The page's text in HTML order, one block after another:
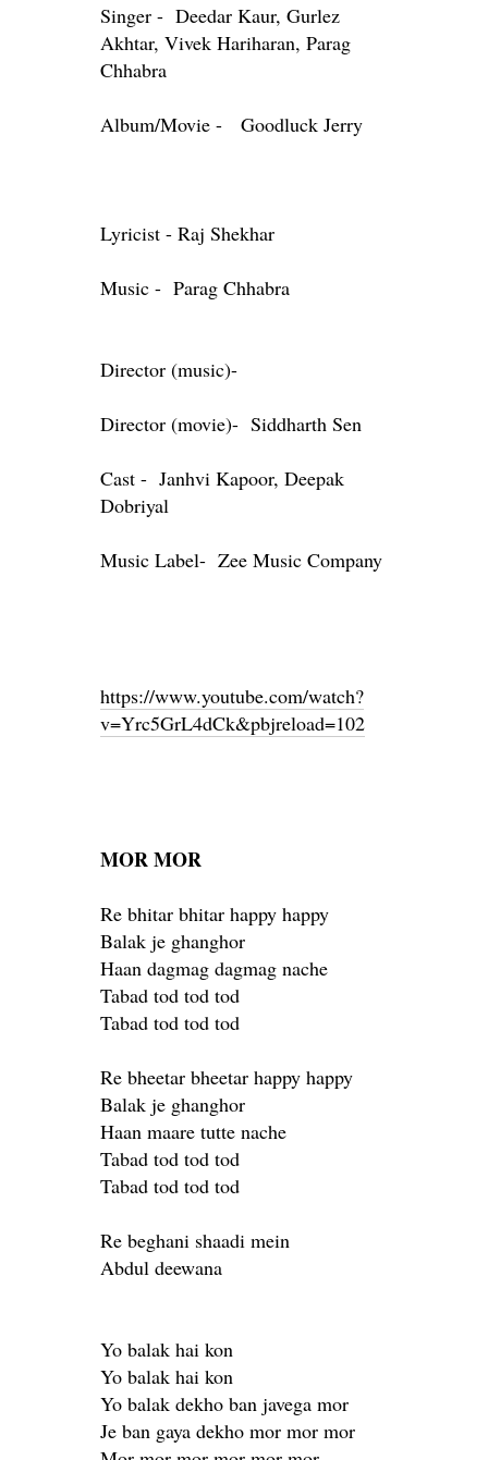
Singer - Deedar Kaur, Gurlez
Akhtar, Vivek Hariharan, Parag
Chhabra
Album/Movie - Goodluck Jerry
Lyricist - Raj Shekhar
Music - Parag Chhabra
Director (music)-
Director (movie)- Siddharth Sen
Cast - Janhvi Kapoor, Deepak
Dobriyal
Music Label- Zee Music Company
https://www.youtube.com/watch?
v=Yrc5GrL4dCk&pbjreload=102
MOR MOR
Re bhitar bhitar happy happy
Balak je ghanghor
Haan dagmag dagmag nache
Tabad tod tod tod
Tabad tod tod tod
Re bheetar bheetar happy happy
Balak je ghanghor
Haan maare tutte nache
Tabad tod tod tod
Tabad tod tod tod
Re beghani shaadi mein
Abdul deewana
Yo balak hai kon
Yo balak hai kon
Yo balak dekho ban javega mor
Je ban gaya dekho mor mor mor